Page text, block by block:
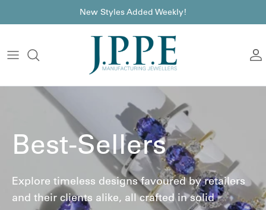
New Styles Added Weekly!
Best-Sellers
Explore timeless designs favoured by retailers
and their clients alike, all crafted in solid